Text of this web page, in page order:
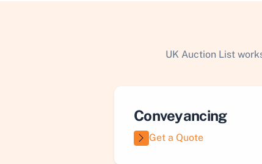
UK Auction List
Conveyancing
Get a Quote